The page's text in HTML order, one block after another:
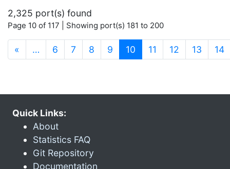
2,325 port(s) found
Page 10 of 117 | Showing port(s) 181 to 200
« … 6 7 8 9 10 (current)
11 12 13 14
Quick Links:
About
Statistics FAQ
Git Repository
Documentation